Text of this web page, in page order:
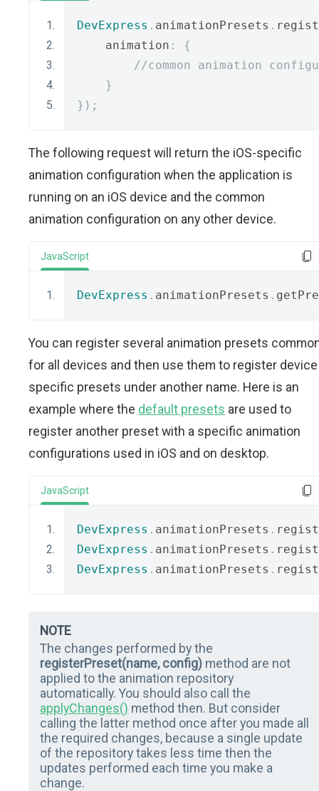
DevExpress . animationPresets .
    animation
:
{
//common animation
}
});
The following request will return the iOS-specific
animation configuration when the application is
running on an iOS device and the common
animation configuration on any other device.
JavaScript
DevExpress . animationPresets .
You can register several animation presets
for all devices and then use them to register device
specific presets under another name. Here is an
example where the default presets are used to
register another preset with a specific animation
configurations used in iOS and on desktop.
JavaScript
DevExpress . animationPresets .
DevExpress . animationPresets .
DevExpress . animationPresets .
NOTE
The changes performed by the
registerPreset(name, config) method are not
applied to the animation repository
automatically. You should also call the
applyChanges() method then. But consider
calling the latter method once after you made all
the required changes, because a single update
of the repository takes less time then the
updates performed each time you make a
change.